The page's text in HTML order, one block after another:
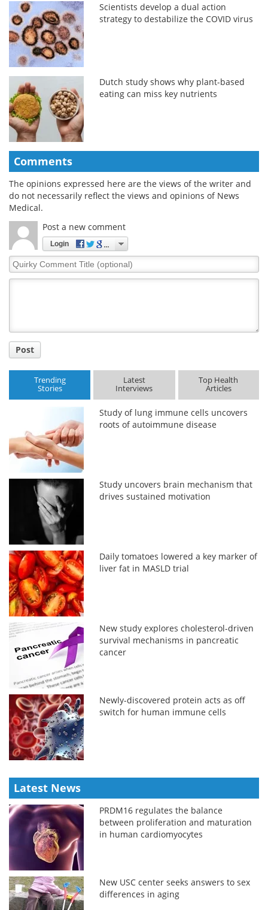
Scientists develop a dual action
strategy to destabilize the COVID virus
Dutch study shows why plant-based
eating can miss key nutrients
Comments
The opinions expressed here are the views of the writer and
do not necessarily reflect the views and opinions of News
Medical.
Post a new comment
Login
Quirky
Comment
Post
Trending
Stories
Latest
Interviews
Top Health
Articles
Study of lung immune cells uncovers
roots of autoimmune disease
Study uncovers brain mechanism that
drives sustained motivation
Daily tomatoes lowered a key marker of
liver fat in MASLD trial
New study explores cholesterol-driven
survival mechanisms in pancreatic
cancer
Newly-discovered protein acts as off
switch for human immune cells
Latest News
PRDM16 regulates the balance
between proliferation and maturation
in human cardiomyocytes
New USC center seeks answers to sex
differences in aging